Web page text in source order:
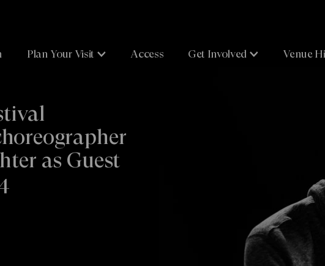
Plan Your Visit Access Get Involved Venue
as Guest